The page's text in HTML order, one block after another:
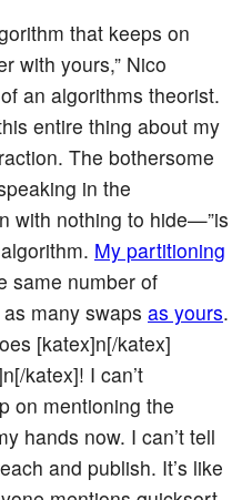
that keeps on
with yours,” Nico
an algorithms theorist.
entire thing about my
The bothersome
in the
with nothing to hide—”is
My partitioning
same number of
many swaps as yours.
[katex]n[/katex]
katex]! I can’t
on mentioning the
hands now. I can’t tell
and publish. It’s like